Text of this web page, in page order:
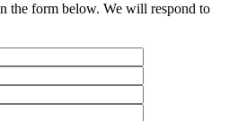
the form below. We will respond to